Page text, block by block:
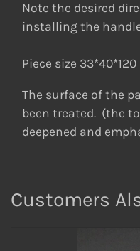
Note the desired
installing the
Piece size 33*40*120
The surface of the
been treated. (the
deepened and
Customers